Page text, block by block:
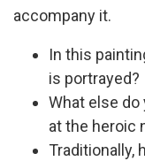
accompany it.
In this
is portrayed?
What else
at the heroic
Traditionally,